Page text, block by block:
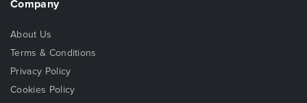
Company
About Us
Terms & Conditions
Privacy Policy
Cookies Policy